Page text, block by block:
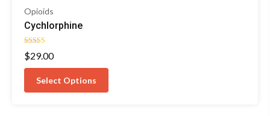
Opioids
Cychlorphine
Rated
4.67
$29.00
Select Options